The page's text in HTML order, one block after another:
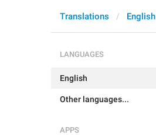
Translations English
LANGUAGES
English
Other languages...
APPS